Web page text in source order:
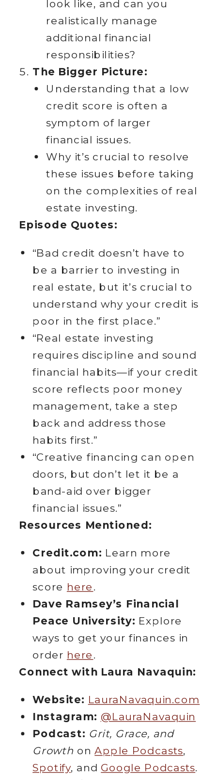
look like, and can you
realistically manage
additional financial
responsibilities?
The Bigger Picture:
Understanding that a low
credit score is often a
symptom of larger
financial issues.
Why it’s crucial to resolve
these issues before taking
on the complexities of real
estate investing.
Episode Quotes:
“Bad credit doesn’t have to
be a barrier to investing in
real estate, but it’s crucial to
understand why your credit is
poor in the first place.”
“Real estate investing
requires discipline and sound
financial habits—if your credit
score reflects poor money
management, take a step
back and address those
habits first.”
“Creative financing can open
doors, but don’t let it be a
band-aid over bigger
financial issues.”
Resources Mentioned:
Credit.com: Learn more
about improving your credit
score here.
Dave Ramsey’s Financial
Peace University: Explore
ways to get your finances in
order here.
Connect with Laura Navaquin:
Website: LauraNavaquin.com
Instagram: @LauraNavaquin
Podcast: Grit, Grace, and
Growth onApple Podcasts,
Spotify, and Google Podcasts.